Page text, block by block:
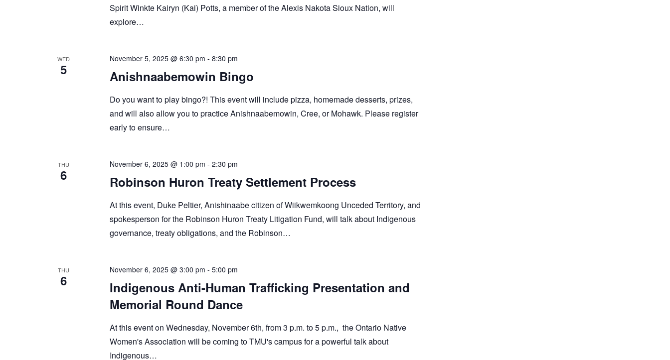
Spirit Winkte Kairyn (Kai) Potts, a member of the Alexis Nakota Sioux Nation, will
explore…
WED
5 Anishnaabemowin Bingo
November 5, 2025 @ 6:30 pm - 8:30 pm
Do you want to play bingo?! This event will include pizza, homemade desserts, prizes,
and will also allow you to practice Anishnaabemowin, Cree, or Mohawk. Please register
early to ensure…
THU
6 Robinson Huron Treaty Settlement Process
November 6, 2025 @ 1:00 pm - 2:30 pm
At this event, Duke Peltier, Anishinaabe citizen of Wiikwemkoong Unceded Territory, and
spokesperson for the Robinson Huron Treaty Litigation Fund, will talk about Indigenous
governance, treaty obligations, and the Robinson…
THU
6
Indigenous Anti-Human Trafficking Presentation and
Memorial Round Dance
November 6, 2025 @ 3:00 pm - 5:00 pm
At this event on Wednesday, November 6th, from 3 p.m. to 5 p.m., the Ontario Native
Women's Association will be coming to TMU's campus for a powerful talk about
Indigenous…